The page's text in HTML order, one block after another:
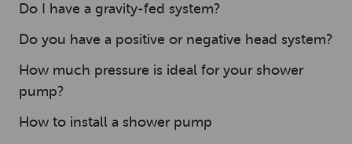
Do I have a gravity-fed system?
Do you have a positive or negative head system?
How much pressure is ideal for your shower
pump?
How to install a shower pump